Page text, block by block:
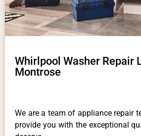
Whirlpool Washer Repair
Montrose
We are a team of appliance repair
provide you with the exceptional